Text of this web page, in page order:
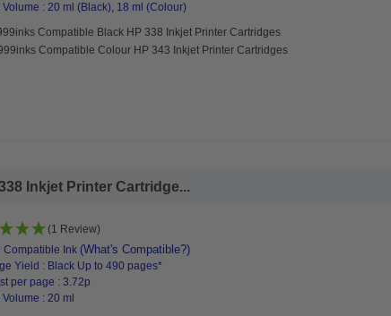
Volume : 20 ml (Black), 18 ml (Colour)
Compatible Black HP 338 Inkjet Printer Cartridges
Compatible Colour HP 343 Inkjet Printer Cartridges
Inkjet Printer Cartridge...
(1 Review)
Compatible Ink (What's Compatible?)
Yield : Black Up to 490 pages*
per page : 3.72p
Volume : 20 ml